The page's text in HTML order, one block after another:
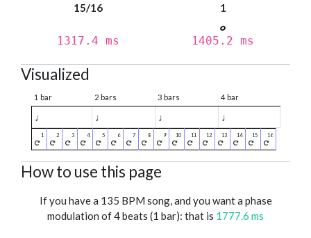
15/16
1317.4 ms
1
1405.2 ms
Visualized
1 bar 2 bars 3 bars 4 bar
♩ ♩ ♩ ♩
How to use this page
If you have a 135 BPM song, and you want a phase
modulation of 4 beats (1 bar): that is 1777.6 ms